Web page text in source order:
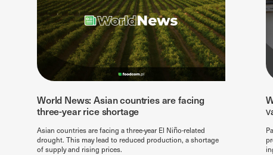
World News: Asian countries are facing
three-year rice shortage
Asian countries are facing a three-year El Niño-related
drought. This may lead to reduced production, a shortage
of supply and rising prices.